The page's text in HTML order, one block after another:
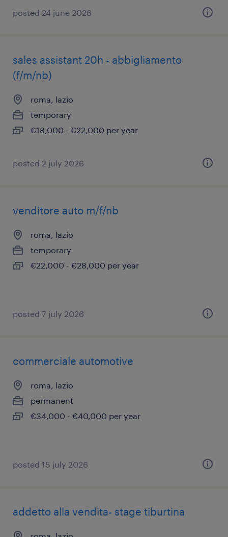
posted 24 june 2026
sales assistant 20h - abbigliamento
(f/m/nb)
roma, lazio
temporary
€18,000 - €22,000 per year
posted 2 july 2026
venditore auto m/f/nb
roma, lazio
temporary
€22,000 - €28,000 per year
posted 7 july 2026
commerciale automotive
roma, lazio
permanent
€34,000 - €40,000 per year
posted 15 july 2026
addetto alla vendita- stage tiburtina